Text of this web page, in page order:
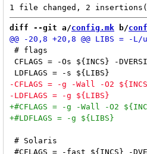
diff --git a/config.mk b/
# flags
CFLAGS = -Os ${INCS} -
# Solaris